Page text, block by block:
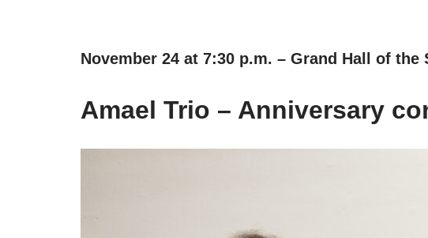
November 24 at 7:30 p.m. – Grand Hall of
Amael Trio – Anniversary